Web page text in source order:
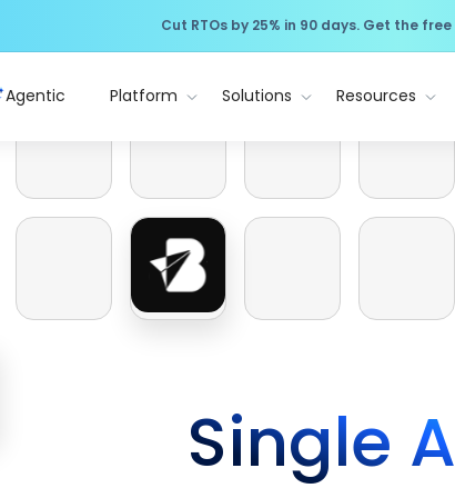
Cut RTOs by 25% in 90 days. Get the
Agentic Platform Solutions Resources
Single